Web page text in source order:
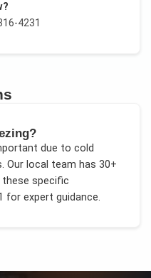
4231
due to cold
. Our local team has 30+
these specific
for expert guidance.